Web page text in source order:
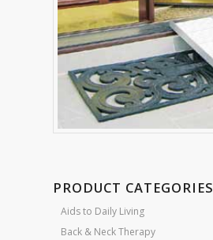
PRODUCT CATEGORIES
Aids to Daily Living
Back & Neck Therapy